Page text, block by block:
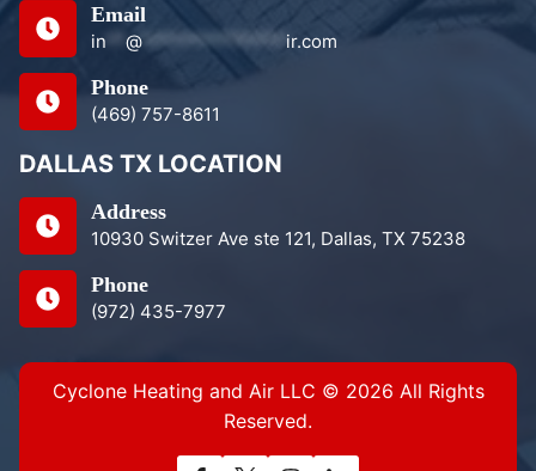
Email
in @ *************** ir.com
Phone
(469) 757-8611
DALLAS TX LOCATION
Address
10930 Switzer Ave ste 121, Dallas, TX 75238
Phone
(972) 435-7977
Cyclone Heating and Air LLC © 2026 All Rights
Reserved.